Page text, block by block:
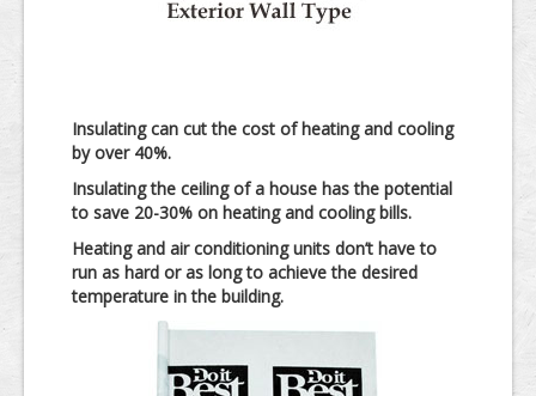
Insulating can cut the cost of heating and cooling
by over 40%.
Insulating the ceiling of a house has the potential
to save 20-30% on heating and cooling bills.
Heating and air conditioning units don’t have to
run as hard or as long to achieve the desired
temperature in the building.